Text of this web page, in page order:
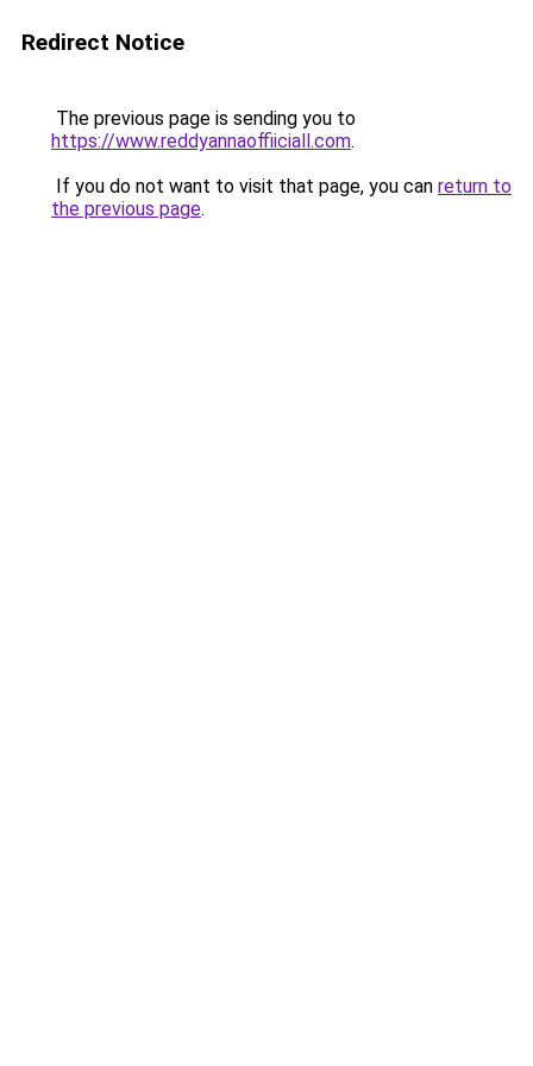
Redirect Notice
The previous page is sending you to
https://www.reddyannaoffiiciall.com.
If you do not want to visit that page, you can return to
the previous page.